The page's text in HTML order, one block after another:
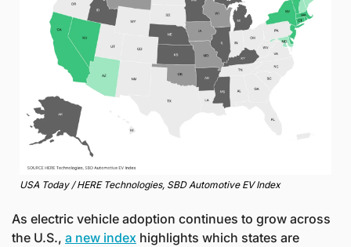
USA Today / HERE Technologies, SBD Automotive EV Index
As electric vehicle adoption continues to grow across
the U.S., a new index highlights which states are